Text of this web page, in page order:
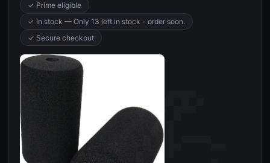
✓ Prime eligible
✓ In stock — Only 13 left in stock - order soon.
✓ Secure checkout